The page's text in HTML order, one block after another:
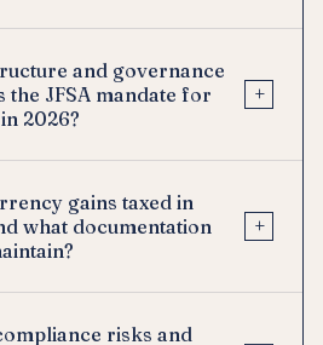
and governance
the JFSA mandate for
2026?
+
gains taxed in
what documentation
+
risks and